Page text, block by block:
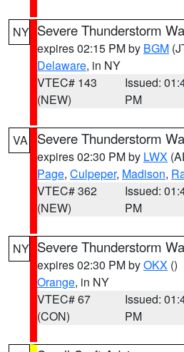
NY Severe Thunderstorm
expires 02:15 PM by BGM
Delaware, in NY
VTEC# 143
(NEW)
Issued:
PM
VA Severe Thunderstorm
expires 02:30 PM by LWX
Page, Culpeper, Madison,
VTEC# 362
(NEW)
Issued:
PM
NY Severe Thunderstorm
expires 02:30 PM byOKX ()
Orange, in NY
VTEC# 67
(CON)
Issued:
PM